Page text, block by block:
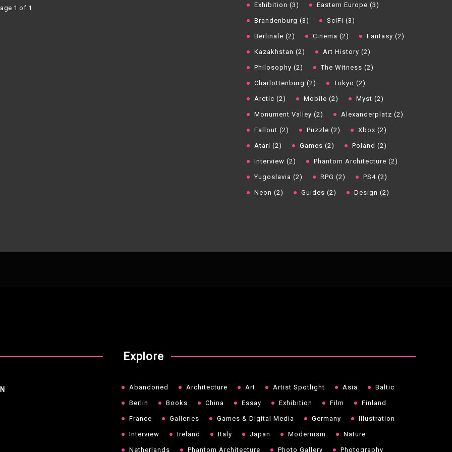
1 of 1 Exhibition (3) Eastern Europe (3)
Brandenburg (3) SciFi (3)
Berlinale (2) Cinema (2) Fantasy (2)
Kazakhstan (2) Art History (2)
Philosophy (2) The Witness (2)
Charlottenburg (2) Tokyo (2)
Arctic (2) Mobile (2) Myst (2)
Monument Valley (2) Alexanderplatz (2)
Fallout (2) Puzzle (2) Xbox (2)
Atari (2) Games (2) Poland (2)
Interview (2) Phantom Architecture (2)
Yugoslavia (2) RPG (2) PS4 (2)
Neon (2) Guides (2) Design (2)
Explore
Abandoned Architecture Art Artist Spotlight Asia Baltic
Berlin Books China Essay Exhibition Film Finland
France Galleries Games & Digital Media Germany Illustration
Interview Ireland Italy Japan Modernism Nature
Netherlands Phantom Architecture Photo Gallery Photography